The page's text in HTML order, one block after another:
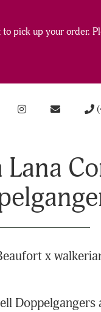
pick up your order.
Lana
x
Doppelgangers